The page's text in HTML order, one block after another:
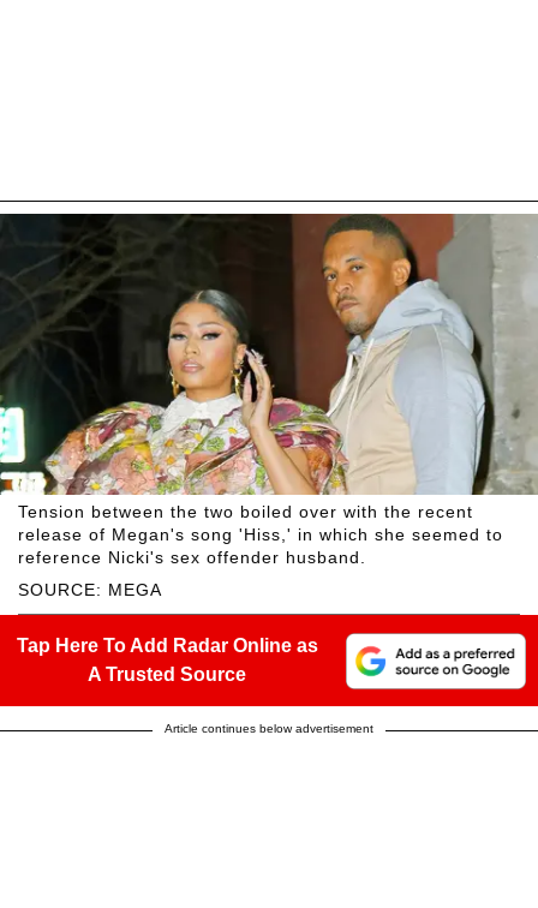
SOURCE: MEGA
Tension between the two boiled over with the recent
release of Megan's song 'Hiss,' in which she seemed to
reference Nicki's sex offender husband.
Tap Here To Add Radar Online as
A Trusted Source
Article continues below advertisement